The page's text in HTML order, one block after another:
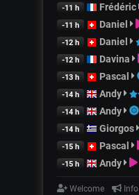
-11 h Frédéric
-11 h Daniel
-12 h Daniel
-12 h Davina
-13 h Pascal
-14 h Andy
-14 h Andy
-14 h Giorgos
-15 h Pascal
-15 h Andy
Welcome Info